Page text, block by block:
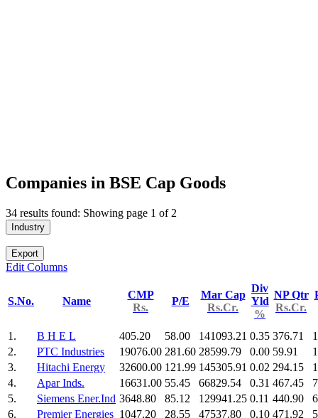
Companies in BSE Cap Goods
34 results found: Showing page 1 of 2
Industry
Export
Edit Columns
S.No. Name
CMP
Rs.
P/E
Mar Cap
Rs.Cr.
Div
Yld
%
NP Qtr
Rs.Cr.
1. B H E L 405.20 58.00 141093.21 0.35 376.71
2.
PTC Industries 19076.00 281.60 28599.79 0.00 59.91
3.
Hitachi Energy 32600.00 121.99 145305.91 0.02 294.15
4.
Apar Inds. 16631.00 55.45 66829.54 0.31 467.45
5.
Siemens Ener.Ind 3648.80 85.12 129941.25 0.11 440.90
6.
Premier Energies 1047.20 28.55 47537.80 0.10 471.92